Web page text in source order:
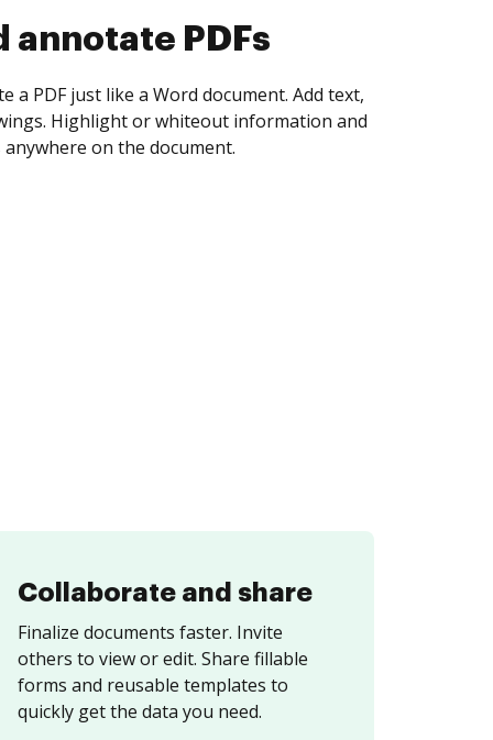
collect eSignatures
yourself and invite as many people as you
Set any order and get notified every
is completed.
Collaborate and share
Finalize documents faster. Invite
others to view or edit. Share fillable
forms and reusable templates to
quickly get the data you need.